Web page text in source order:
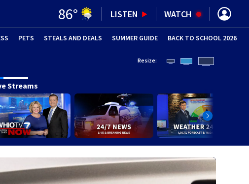
86° LISTEN WATCH
PETS (OPENS IN NEW WINDOW)
STEALS AND DEALS SUMMER GUIDE (OPENS IN
BACK TO SCHOOL 2026
Resize:
Streams